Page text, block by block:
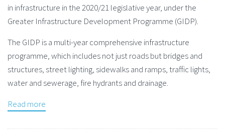
in infrastructure in the 2020/21 legislative year, under the
Greater Infrastructure Development Programme (GIDP).
The GIDP is a multi-year comprehensive infrastructure
programme, which includes not just roads but bridges and
structures, street lighting, sidewalks and ramps, traffic lights,
water and sewerage, fire hydrants and drainage.
Read more